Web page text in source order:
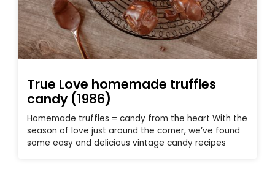
True Love homemade truffles
candy (1986)
Homemade truffles = candy from the heart With the
season of love just around the corner, we’ve found
some easy and delicious vintage candy recipes